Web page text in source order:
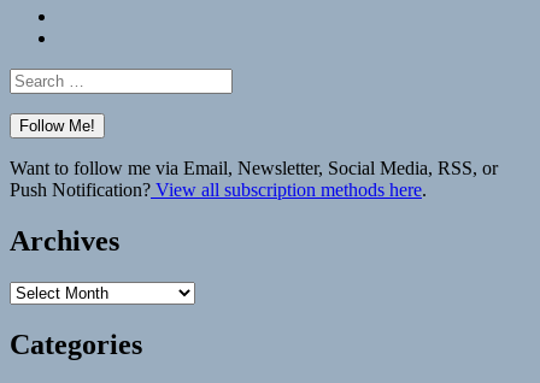
Search
for:
Want to follow me via Email, Newsletter, Social Media, RSS, or
Push Notification? View all subscription methods here.
Archives
Archives
Categories